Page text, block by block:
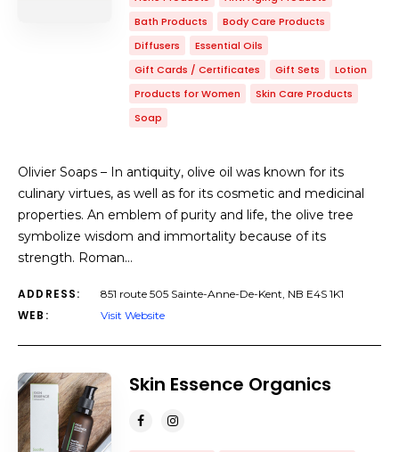
Bath Products
Body Care Products
Diffusers
Essential Oils
Gift Cards / Certificates
Gift Sets
Lotion
Products for Women
Skin Care Products
Soap
Olivier Soaps – In antiquity, olive oil was known for its
culinary virtues, as well as for its cosmetic and medicinal
properties. An emblem of purity and life, the olive tree
symbolize wisdom and immortality because of its
strength. Roman…
ADDRESS: 851 route 505 Sainte-Anne-De-Kent, NB E4S 1K1
WEB: Visit Website
Skin Essence Organics